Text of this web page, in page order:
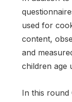
used for
content,
and
children age
In this round